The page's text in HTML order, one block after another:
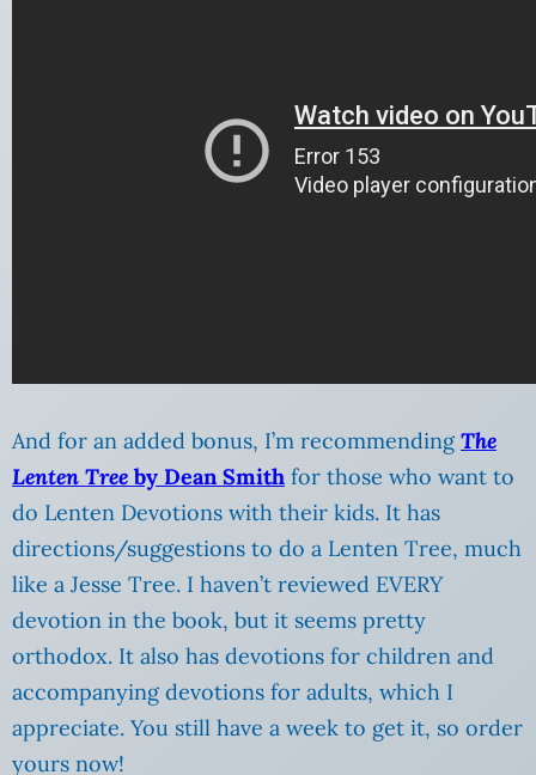
And for an added bonus, I’m recommendingThe
Lenten Tree by Dean Smith for those who want to
do Lenten Devotions with their kids. It has
directions/suggestions to do a Lenten Tree, much
like a Jesse Tree. I haven’t reviewed EVERY
devotion in the book, but it seems pretty
orthodox. It also has devotions for children and
accompanying devotions for adults, which I
appreciate. You still have a week to get it, so order
yours now!